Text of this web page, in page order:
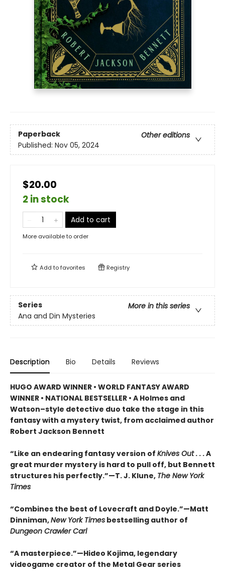
Paperback
Other editions
Published: Nov 05, 2024
$20.00
2 in stock
Add to cart
More available to order
Add tofavorites Registry
Series
More in this series
Ana and Din Mysteries
Description Bio Details Reviews
HUGO AWARD WINNER • WORLD FANTASY AWARD
WINNER • NATIONAL BESTSELLER • A Holmes and
Watson–style detective duo take the stage in this
fantasy with a mystery twist, from acclaimed author
Robert Jackson Bennett
“Like an endearing fantasy version of Knives Out. . . A
great murder mystery is hard to pull off, but Bennett
structures his perfectly.”—T. J. Klune, The New York
Times
“Combines the best of Lovecraft and Doyle.”—Matt
Dinniman,New York Times bestselling author of
Dungeon Crawler Carl
“A masterpiece.”—Hideo Kojima, legendary
videogame creator of the Metal Gear series